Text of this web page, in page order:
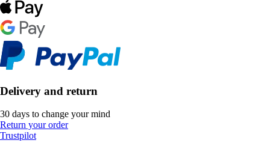
Delivery and return
30 days to change your mind
Return your order
Trustpilot